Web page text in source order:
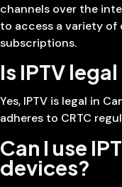
channels over the
to access a variety
subscriptions.
Is IPTV
Yes, IPTV is legal in
adheres to CRTC
Can I use
devices?